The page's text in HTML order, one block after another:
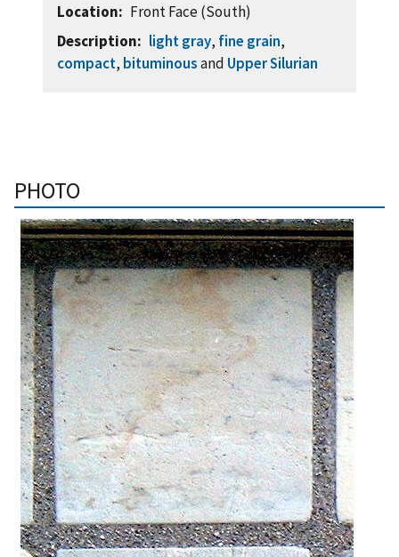
Location
Front Face (South)
Description
light gray, fine grain,
compact, bituminousand Upper Silurian
PHOTO